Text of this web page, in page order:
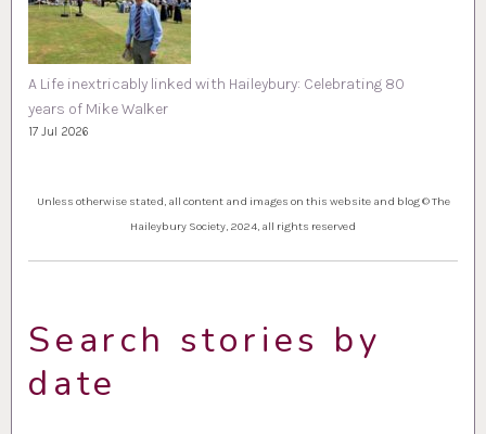
A Life inextricably linked with Haileybury: Celebrating 80
years of Mike Walker
17 Jul 2026
Unless otherwise stated, all content and images on this website and blog © The
Haileybury Society, 2024, all rights reserved
Search stories by
date